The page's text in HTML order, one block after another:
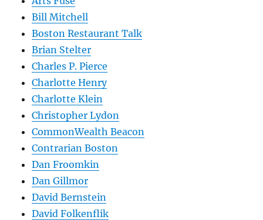
Bill Mitchell
Boston Restaurant Talk
Brian Stelter
Charles P. Pierce
Charlotte Henry
Charlotte Klein
Christopher Lydon
CommonWealth Beacon
Contrarian Boston
Dan Froomkin
Dan Gillmor
David Bernstein
David Folkenflik